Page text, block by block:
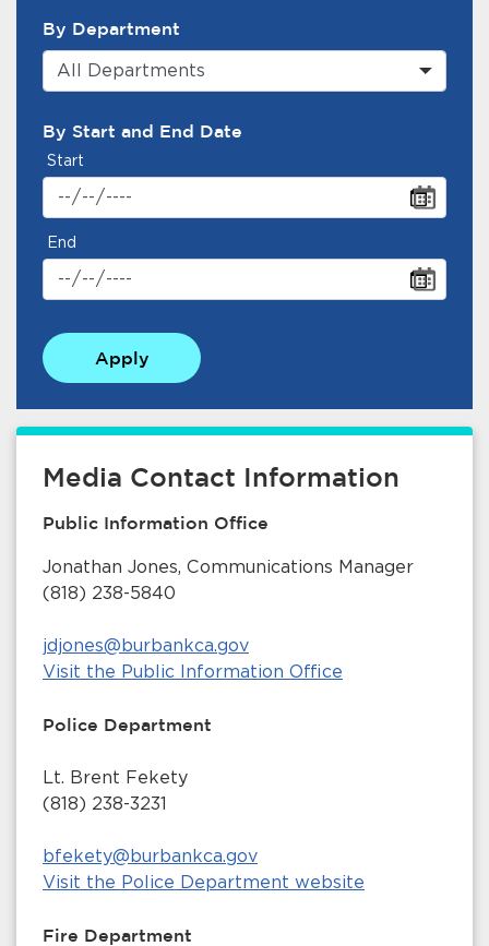
Closing.
Closing.
Closing.
Closing.
Closing.
Get Involved
Contact Us
By Department
All Departments
By Start and End Date
Start
End
Apply
Media Contact Information
Public Information Office
Jonathan Jones, Communications Manager
(818) 238-5840
jdjones@burbankca.gov
Visit the Public Information Office
Police Department
Lt. Brent Fekety
(818) 238-3231
bfekety@burbankca.gov
Visit the Police Department website
Fire Department